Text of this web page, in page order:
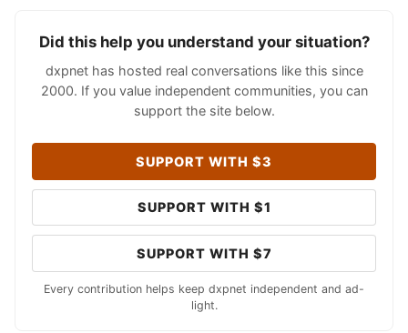
Did this help you understand your situation?
dxpnet has hosted real conversations like this since
2000. If you value independent communities, you can
support the site below.
SUPPORT WITH $3
SUPPORT WITH $1
SUPPORT WITH $7
Every contribution helps keep dxpnet independent and ad-
light.